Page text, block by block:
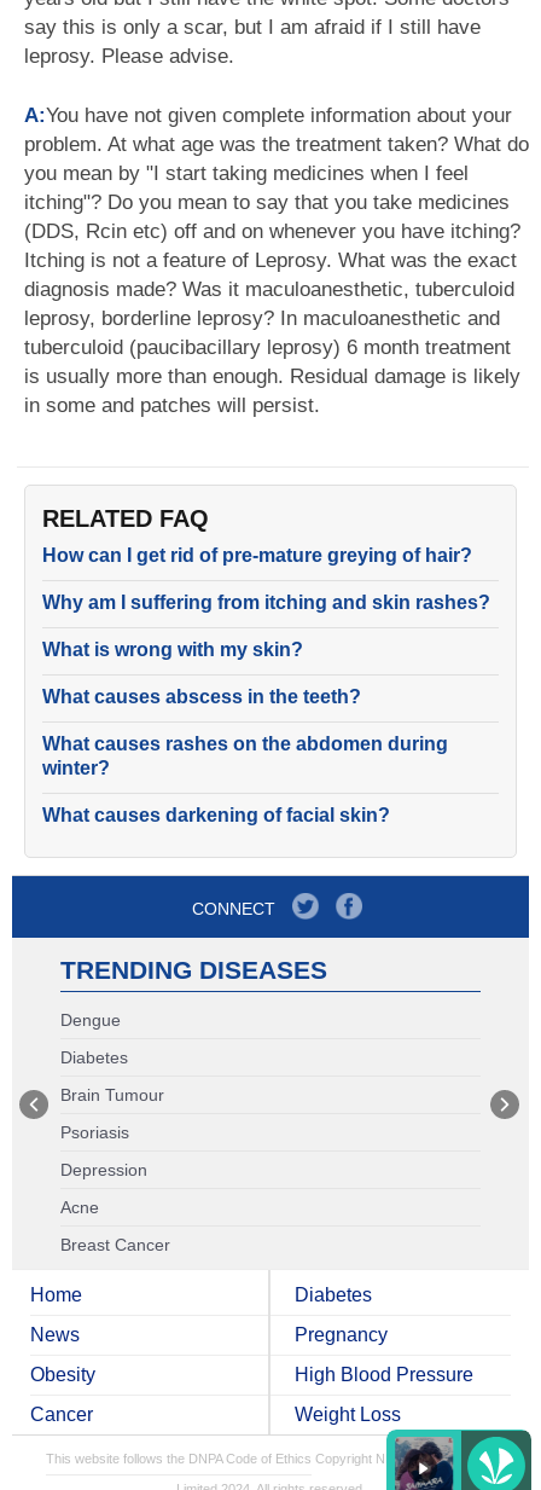
say this is only a scar, but I am afraid if I still have
leprosy. Please advise.
A:You have not given complete information about your
problem. At what age was the treatment taken? What do
you mean by "I start taking medicines when I feel
itching"? Do you mean to say that you take medicines
(DDS, Rcin etc) off and on whenever you have itching?
Itching is not a feature of Leprosy. What was the exact
diagnosis made? Was it maculoanesthetic, tuberculoid
leprosy, borderline leprosy? In maculoanesthetic and
tuberculoid (paucibacillary leprosy) 6 month treatment
is usually more than enough. Residual damage is likely
in some and patches will persist.
RELATED FAQ
How can I get rid of pre-mature greying of hair?
Why am I suffering from itching and skin rashes?
What is wrong with my skin?
What causes abscess in the teeth?
What causes rashes on the abdomen during
winter?
What causes darkening of facial skin?
CONNECT
TRENDING DISEASES
Dengue
Diabetes
Brain Tumour
Psoriasis
Depression
Acne
Breast Cancer
Home
News
Obesity
Cancer
Diabetes
Pregnancy
High Blood Pressure
Weight Loss
This website follows the DNPA Code of Ethics Copyright NDTV Convergence